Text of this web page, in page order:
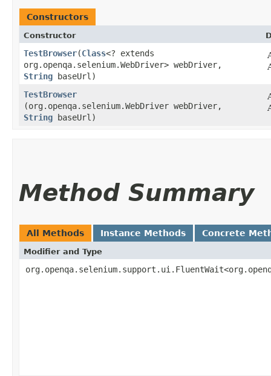
Constructors
Constructor
TestBrowser​(Class<? extends
org.openqa.selenium.WebDriver> webDriver,
String baseUrl)
TestBrowser
(org.openqa.selenium.WebDriver webDriver,
String baseUrl)
Method Summary
All Methods Instance Methods Concrete
Modifier and Type